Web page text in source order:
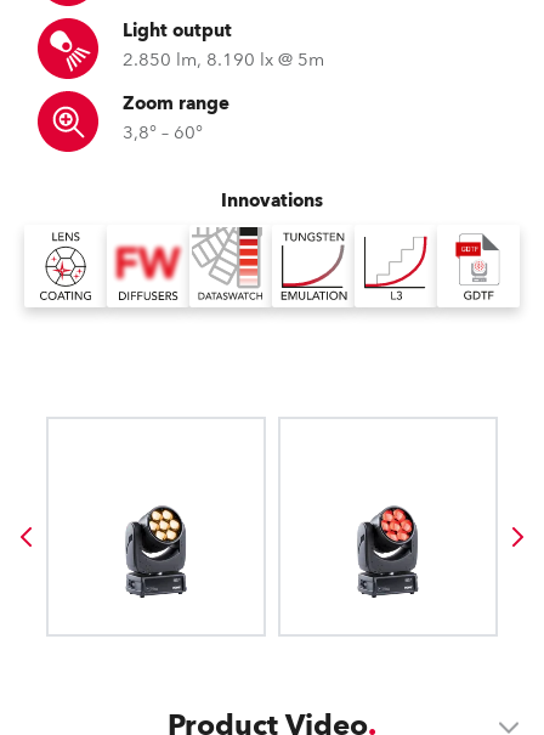
Light output
2.850 lm, 8.190 lx @ 5m
Zoom range
3,8° – 60°
Innovations
Product Video